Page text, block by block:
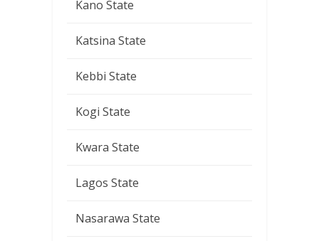
Kano State
Katsina State
Kebbi State
Kogi State
Kwara State
Lagos State
Nasarawa State